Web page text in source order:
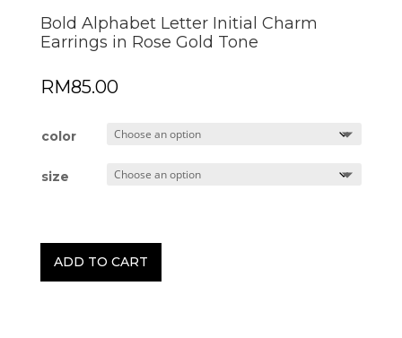
Bold Alphabet Letter Initial Charm
Earrings in Rose Gold Tone
RM85.00
color
size
ADD TO CART